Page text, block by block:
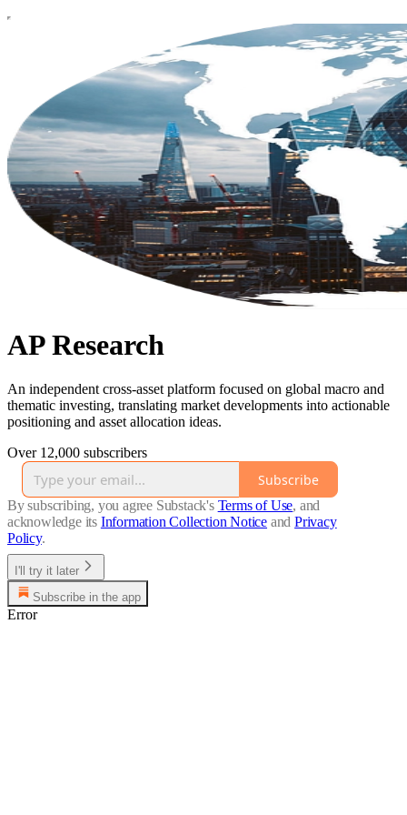
AP Research
An independent cross-asset platform focused on global macro and
thematic investing, translating market developments into actionable
positioning and asset allocation ideas.
Over 12,000 subscribers
Subscribe
By subscribing, you agree Substack's Terms of Use, and
acknowledge its Information Collection Notice and Privacy
Policy.
I'll try it later
Subscribe in the app
Error